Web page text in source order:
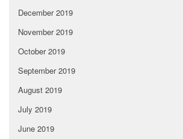
December 2019
November 2019
October 2019
September 2019
August 2019
July 2019
June 2019